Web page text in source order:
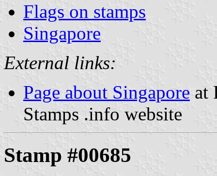
Flags on stamps
Singapore
External links:
Page about Singapore at
Stamps .info website
Stamp #00685